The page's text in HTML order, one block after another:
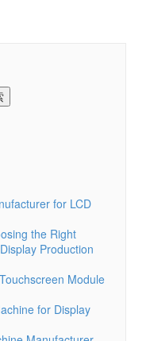
for LCD
the Right
Production
Module
for Display